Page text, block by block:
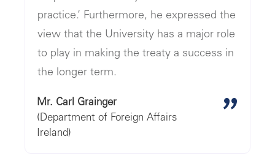
practice.’ Furthermore, he expressed the
view that the University has a major role
to play in making the treaty a success in
the longer term.
Mr. Carl Grainger
(Department of Foreign Affairs
Ireland)
"